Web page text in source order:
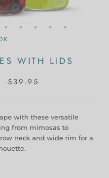
WITH LIDS
$39.95
with these versatile
from mimosas to
neck and wide rim for a